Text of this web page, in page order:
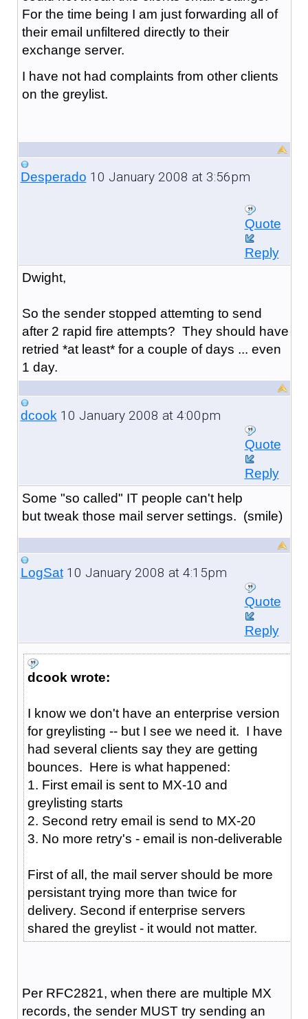
For the time being I am just forwarding all of
their email unfiltered directly to their
exchange server.
I have not had complaints from other clients
on the greylist.
Desperado 10 January 2008 at 3:56pm
Quote
Reply
Dwight,
So the sender stopped attemting to send
after 2 rapid fire attempts? They should have
retried *at least* for a couple of days ... even
1 day.
dcook10 January 2008 at 4:00pm
Quote
Reply
Some "so called" IT people can't help
but tweak those mail server settings. (smile)
LogSat10 January 2008 at 4:15pm
Quote
Reply
dcook wrote:
I know we don't have an enterprise version
for greylisting -- but I see we need it. I have
had several clients say they are getting
bounces. Here is what happened:
1. First email is sent to MX-10 and
greylisting starts
2. Second retry email is send to MX-20
3. No more retry's - email is non-deliverable
First of all, the mail server should be more
persistant trying more than twice for
delivery. Second if enterprise servers
shared the greylist - it would not matter.
Per RFC2821, when there are multiple MX
records, the sender MUST try sending an